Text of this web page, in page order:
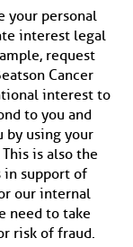
your personal
interest legal
request
Cancer
interest to
to you and
by using your
is also the
in support of
our internal
need to take
risk of fraud.